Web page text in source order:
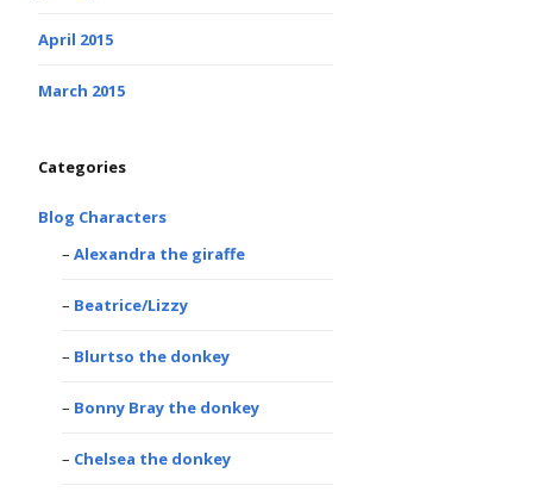
April 2015
March 2015
Categories
Blog Characters
Alexandra the giraffe
Beatrice/Lizzy
Blurtso the donkey
Bonny Bray the donkey
Chelsea the donkey